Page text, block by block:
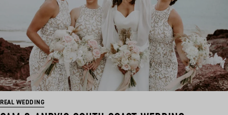
REAL WEDDING